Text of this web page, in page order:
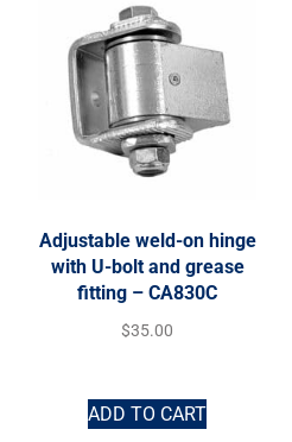
Adjustable weld-on hinge
with U-bolt and grease
fitting – CA830C
$35.00
ADD TO CART